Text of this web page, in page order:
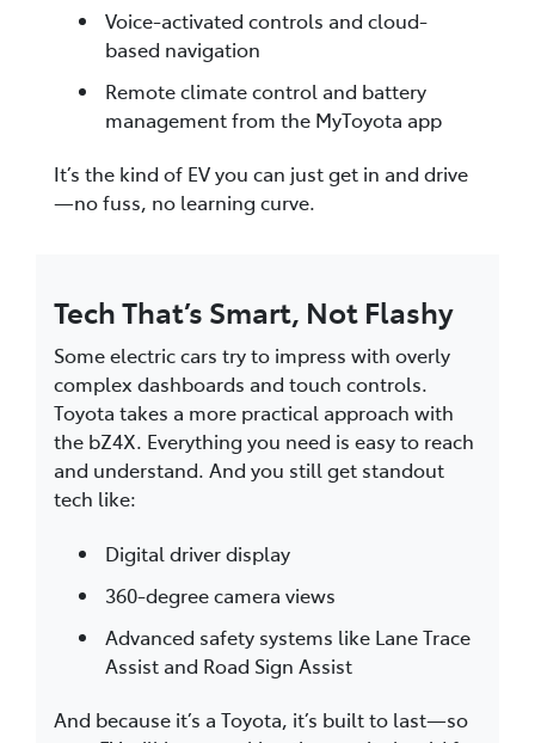
Voice-activated controls and cloud-
based navigation
Remote climate control and battery
management from the MyToyota app
It’s the kind of EV you can just get in and drive
—no fuss, no learning curve.
Tech That’s Smart, Not Flashy
Some electric cars try to impress with overly
complex dashboards and touch controls.
Toyota takes a more practical approach with
the bZ4X. Everything you need is easy to reach
and understand. And you still get standout
tech like:
Digital driver display
360-degree camera views
Advanced safety systems like Lane Trace
Assist and Road Sign Assist
And because it’s a Toyota, it’s built to last—so